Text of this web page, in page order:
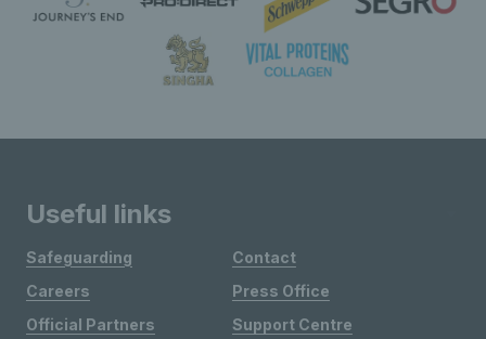
Useful links
Safeguarding
Careers
Official Partners
Contact
Press Office
Support Centre